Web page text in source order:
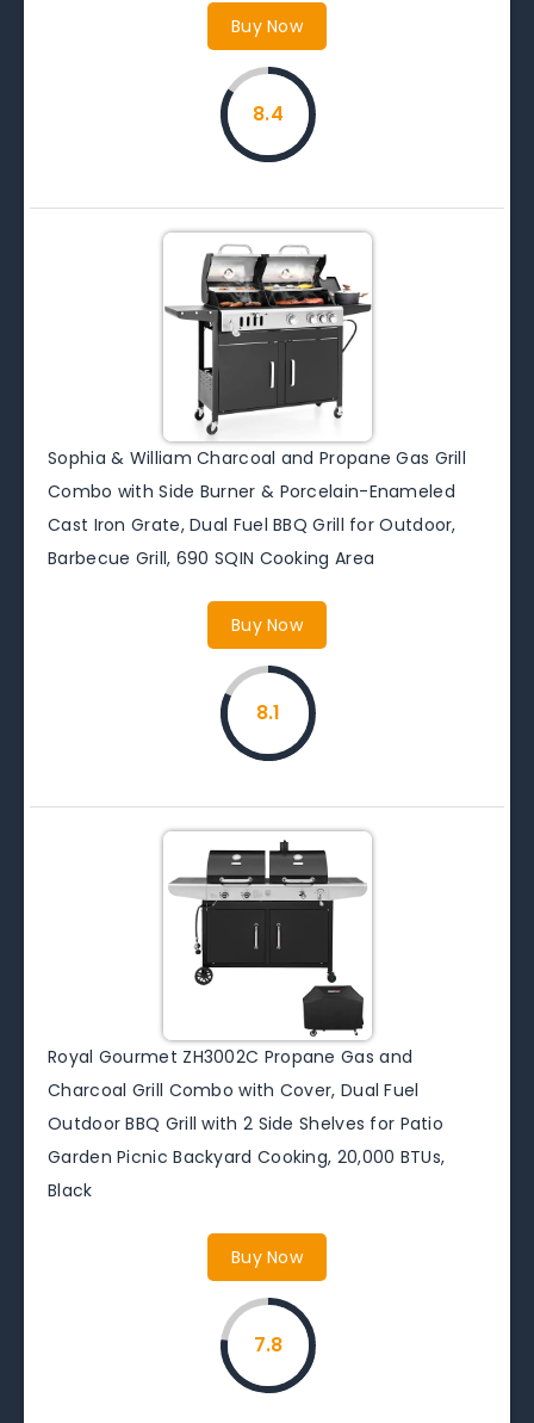
Buy Now
8.4
Sophia & William Charcoal and Propane Gas Grill
Combo with Side Burner & Porcelain-Enameled
Cast Iron Grate, Dual Fuel BBQ Grill for Outdoor,
Barbecue Grill, 690 SQIN Cooking Area
Buy Now
8.1
Royal Gourmet ZH3002C Propane Gas and
Charcoal Grill Combo with Cover, Dual Fuel
Outdoor BBQ Grill with 2 Side Shelves for Patio
Garden Picnic Backyard Cooking, 20,000 BTUs,
Black
Buy Now
7.8